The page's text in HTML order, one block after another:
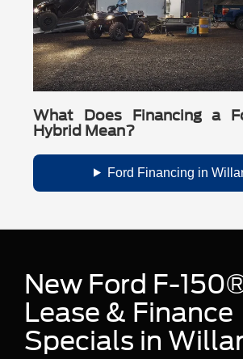
What Does Financing a
Hybrid Mean?
Ford Financing in
New Ford F-
Lease & Finance
Specials in